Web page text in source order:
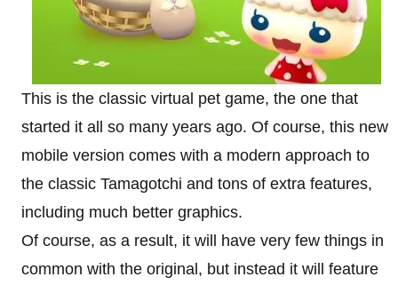
This is the classic virtual pet game, the one that
started it all so many years ago. Of course, this new
mobile version comes with a modern approach to
the classic Tamagotchi and tons of extra features,
including much better graphics.
Of course, as a result, it will have very few things in
common with the original, but instead it will feature